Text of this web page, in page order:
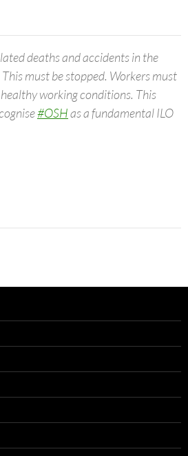
deaths and accidents in the
This must be stopped. Workers must
working conditions. This
#OSHas a fundamental ILO